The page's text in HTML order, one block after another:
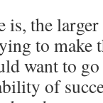
is, the
to make
want to
of